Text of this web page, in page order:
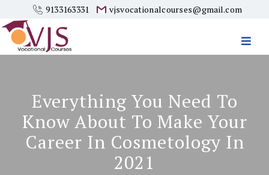
9133163331 vjsvocationalcourses@gmail.com
Everything You Need To
Know About To Make Your
Career In Cosmetology In
2021